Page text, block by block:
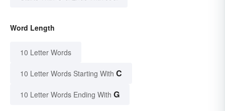
Word Length
10 Letter Words
10 Letter Words Starting With C
10 Letter Words Ending With G